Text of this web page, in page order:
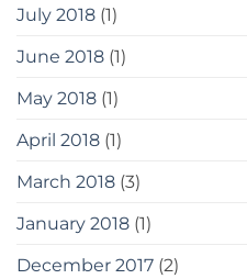
July 2018 (1)
June 2018 (1)
May 2018 (1)
April 2018 (1)
March 2018 (3)
January 2018 (1)
December 2017 (2)